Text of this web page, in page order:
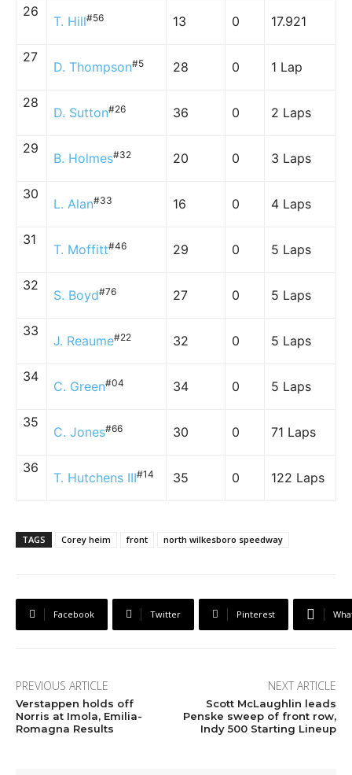
26
T. Hill#56 13 0 17.921
27
D. Thompson#5 28 0 1 Lap
28
D. Sutton#26 36 0 2 Laps
29
B. Holmes#32 20 0 3 Laps
30
L. Alan#33 16 0 4 Laps
31
T. Moffitt#46 29 0 5 Laps
32
S. Boyd#76 27 0 5 Laps
33
J. Reaume#22 32 0 5 Laps
34
C. Green#04 34 0 5 Laps
35
C. Jones#66 30 0 71 Laps
36
T. Hutchens III#14 35 0 122 Laps
TAGS Corey heim front north wilkesboro speedway
Facebook Twitter Pinterest
PREVIOUS ARTICLE
Verstappen holds off
Norris at Imola, Emilia-
Romagna Results
NEXT ARTICLE
Scott McLaughlin leads
Penske sweep of front row,
Indy 500 Starting Lineup